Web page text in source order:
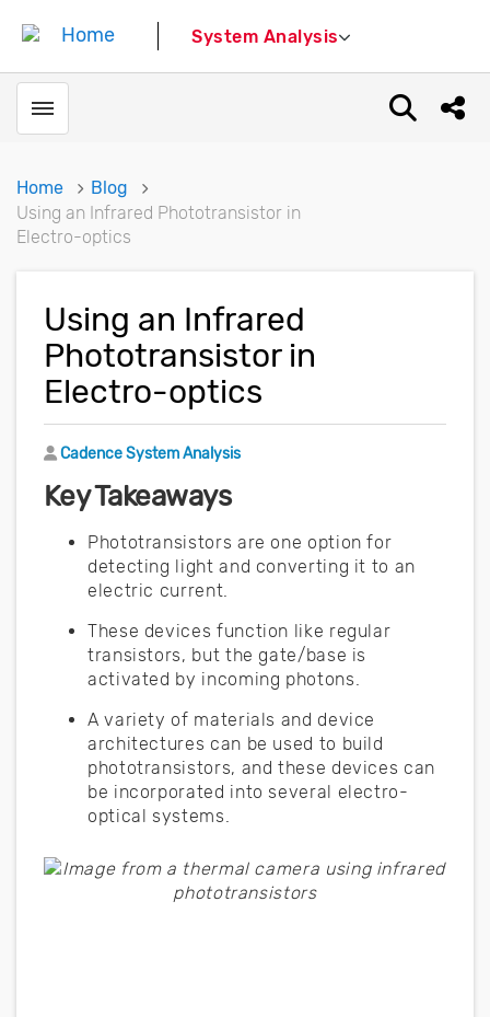
System Analysis
Toggle menubar Open
Home
Blog
Using an Infrared Phototransistor in
Electro-optics
Using an Infrared
Phototransistor in
Electro-optics
Author
Cadence System Analysis
Key Takeaways
Phototransistors are one option for
detecting light and converting it to an
electric current.
These devices function like regular
transistors, but the gate/base is
activated by incoming photons.
A variety of materials and device
architectures can be used to build
phototransistors, and these devices can
be incorporated into several electro-
optical systems.